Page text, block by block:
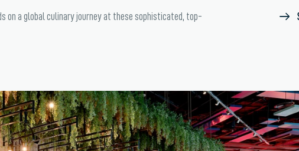
on a global culinary journey at these sophisticated, top-